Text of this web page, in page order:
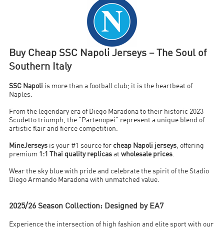
Buy Cheap SSC Napoli Jerseys – The Soul of
Southern Italy
SSC Napoli is more than a football club; it is the heartbeat of
Naples.
From the legendary era of Diego Maradona to their historic 2023
Scudetto triumph, the "Partenopei" represent a unique blend of
artistic flair and fierce competition.
MineJerseys is your #1 source for cheap Napoli jerseys, offering
premium 1:1 Thai quality replicas atwholesale prices.
Wear the sky blue with pride and celebrate the spirit of the Stadio
Diego Armando Maradona with unmatched value.
2025/26 Season Collection: Designed by EA7
Experience the intersection of high fashion and elite sport with our